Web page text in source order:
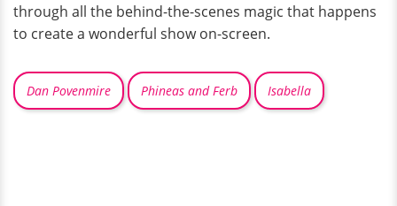
through all the behind-the-scenes magic that happens
to create a wonderful show on-screen.
Dan Povenmire Phineas and Ferb Isabella